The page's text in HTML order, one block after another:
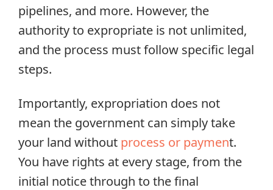
pipelines, and more. However, the
authority to expropriate is not unlimited,
and the process must follow specific legal
steps.
Importantly, expropriation does not
mean the government can simply take
your land without process or payment.
You have rights at every stage, from the
initial notice through to the final